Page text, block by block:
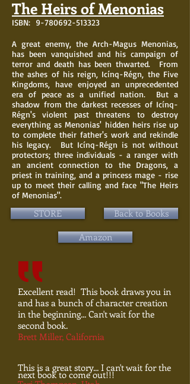
The Heirs of Menonias
ISBN: 9-780692-513323
A great enemy, the Arch-Magus Menonias,
has been vanquished and his campaign of
terror and death has been thwarted. From
the ashes of his reign, Icínq-Régn, the Five
Kingdoms, have enjoyed an unprecedented
era of peace as a unified nation. But a
shadow from the darkest recesses of Icínq-
Régn's violent past threatens to destroy
everything as Menonias' hidden heirs rise up
to complete their father's work and rekindle
his legacy. But Icínq-Régn is not without
protectors; three individuals - a ranger with
an ancient connection to the Dragons, a
priest in training, and a princess mage - rise
up to meet their calling and face "The Heirs
of Menonias".
STORE
Back to Books
Amazon
Excellent read! This book draws you in
and has a bunch of character creation
in the beginning... Can't wait for the
second book.
Brett Miller, California
This is a great story... I can't wait for the
next book to come out!!!